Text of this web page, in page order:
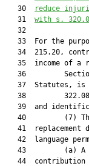
   30
reduce
   31
with s.
   32
33  For the
34  215.20,
35  income of a
36
37  Statutes, is
38
39  and
40         (7)
41  replacement
42  language
43         (a) A
44  contribution